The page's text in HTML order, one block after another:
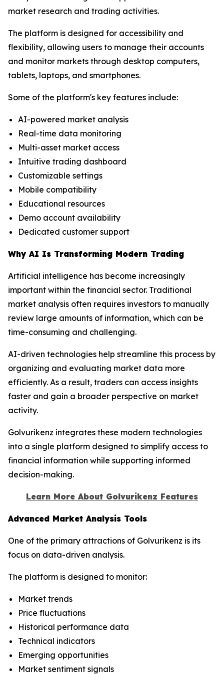
market research and trading activities.
The platform is designed for accessibility and
flexibility, allowing users to manage their accounts
and monitor markets through desktop computers,
tablets, laptops, and smartphones.
Some of the platform's key features include:
AI-powered market analysis
Real-time data monitoring
Multi-asset market access
Intuitive trading dashboard
Customizable settings
Mobile compatibility
Educational resources
Demo account availability
Dedicated customer support
Why AI Is Transforming Modern Trading
Artificial intelligence has become increasingly
important within the financial sector. Traditional
market analysis often requires investors to manually
review large amounts of information, which can be
time-consuming and challenging.
AI-driven technologies help streamline this process by
organizing and evaluating market data more
efficiently. As a result, traders can access insights
faster and gain a broader perspective on market
activity.
Golvurikenz integrates these modern technologies
into a single platform designed to simplify access to
financial information while supporting informed
decision-making.
Learn More About Golvurikenz Features
Advanced Market Analysis Tools
One of the primary attractions of Golvurikenz is its
focus on data-driven analysis.
The platform is designed to monitor:
Market trends
Price fluctuations
Historical performance data
Technical indicators
Emerging opportunities
Market sentiment signals